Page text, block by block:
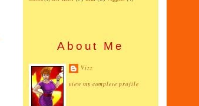
About Me
Vizz
view my complete profile